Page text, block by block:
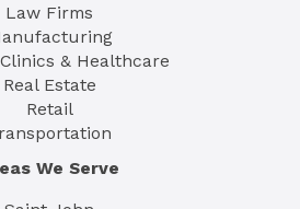
Law Firms
& Healthcare
Real Estate
Retail
We Serve